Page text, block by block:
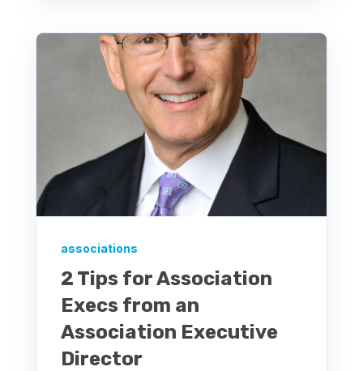
associations
2 Tips for Association
Execs from an
Association Executive
Director